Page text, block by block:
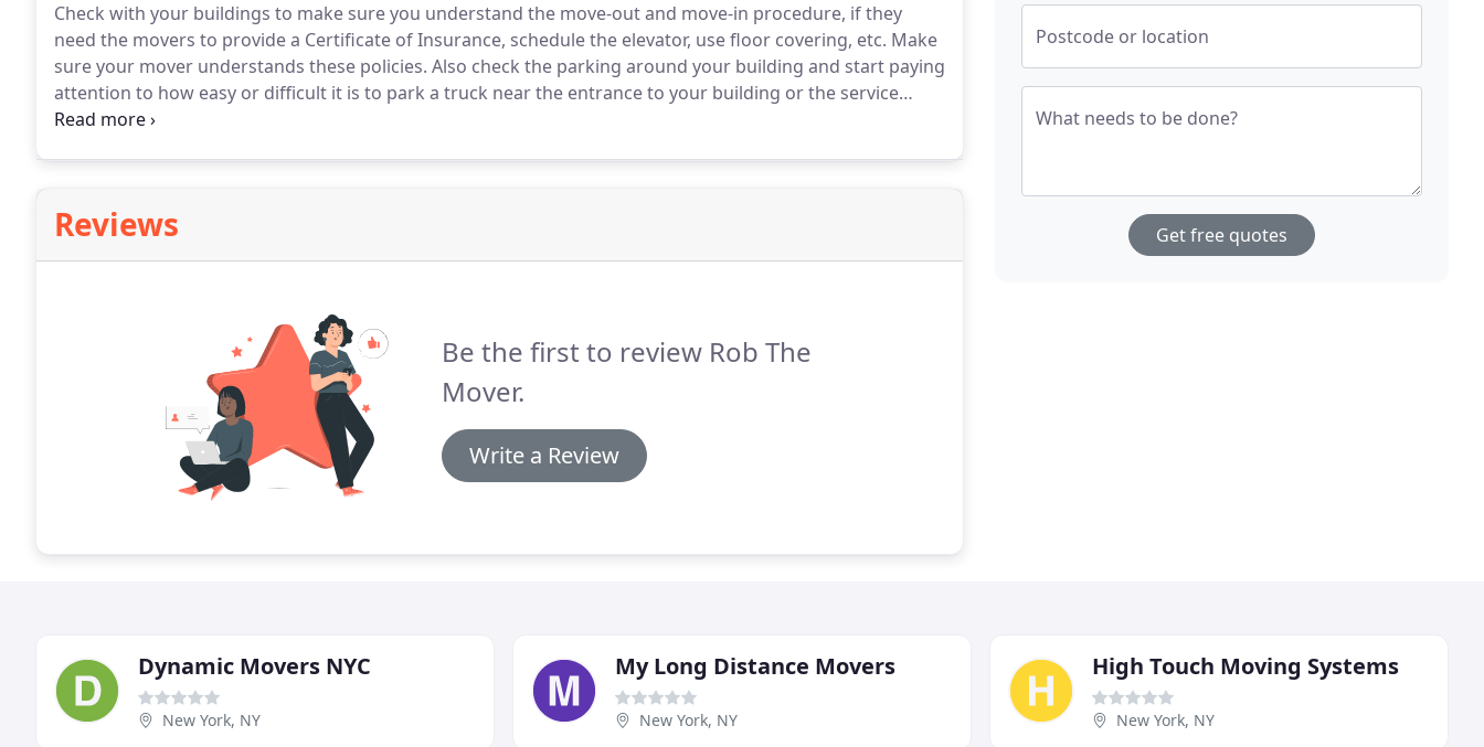
Check with your buildings to make sure you understand the move-out and move-in procedure, if they
need the movers to provide a Certificate of Insurance, schedule the elevator, use floor covering, etc. Make
sure your mover understands these policies. Also check the parking around your building and start paying
attention to how easy or difficult it is to park a truck near the entrance to your building or the service
entrance.Make measurements of your new space to be sure your existing furniture will fit well.
Reviews
Be the first to review Rob The
Mover.
Write a Review
Postcode or location
What needs to be done?
Get free quotes
Dynamic Movers NYC
New York, NY
My Long Distance Movers
New York, NY
High Touch Moving Systems
New York, NY